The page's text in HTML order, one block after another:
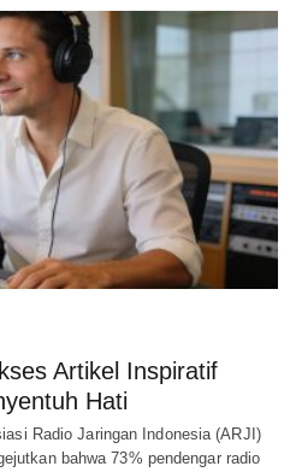
Artikel Inspiratif
Hati
Radio Jaringan Indonesia (ARJI)
bahwa 73% pendengar radio